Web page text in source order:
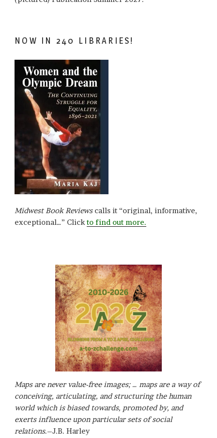
NOW IN 240 LIBRARIES!
Midwest Book Reviewscalls it “original, informative,
exceptional…” Clickto find out more.
Maps are never value-free images; … maps are a way of
conceiving, articulating, and structuring the human
world which is biased towards, promoted by, and
exerts influence upon particular sets of social
relations.–J.B. Harley